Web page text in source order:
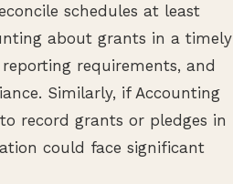
schedules at least
about grants in a timely
requirements, and
Similarly, if Accounting
record grants or pledges in
could face significant